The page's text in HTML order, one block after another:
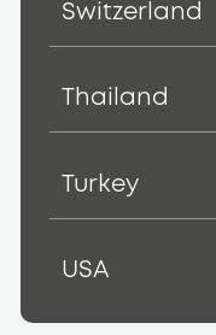
Switzerland
Thailand
Turkey
USA